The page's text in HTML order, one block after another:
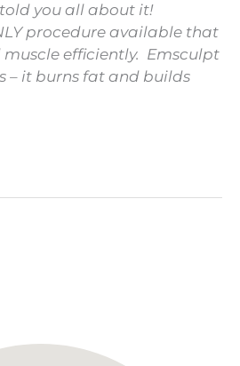
you all about it!
procedure available that
efficiently. Emsculpt
– it burns fat and builds